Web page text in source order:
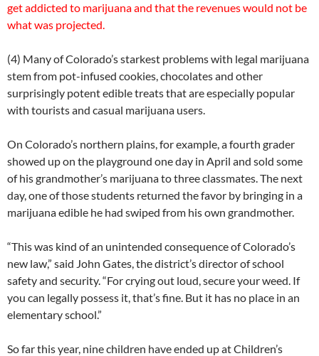
get addicted to marijuana and that the revenues would not be
what was projected.
(4) Many of Colorado’s starkest problems with legal marijuana
stem from pot-infused cookies, chocolates and other
surprisingly potent edible treats that are especially popular
with tourists and casual marijuana users.
On Colorado’s northern plains, for example, a fourth grader
showed up on the playground one day in April and sold some
of his grandmother’s marijuana to three classmates. The next
day, one of those students returned the favor by bringing in a
marijuana edible he had swiped from his own grandmother.
“This was kind of an unintended consequence of Colorado’s
new law,” said John Gates, the district’s director of school
safety and security. “For crying out loud, secure your weed. If
you can legally possess it, that’s fine. But it has no place in an
elementary school.”
So far this year, nine children have ended up at Children’s